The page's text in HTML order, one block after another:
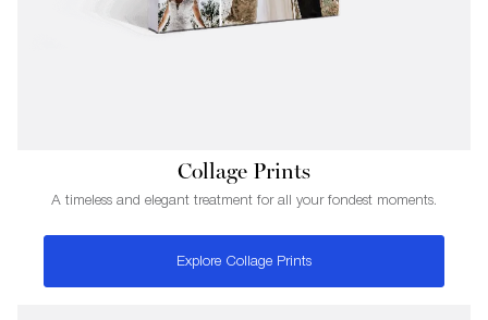
Collage Prints
A timeless and elegant treatment for all your fondest moments.
Explore Collage Prints